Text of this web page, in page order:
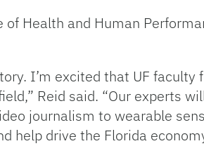
of Health and Human
I’m excited that UF
Reid said. “Our experts
journalism to wearable
help drive the Florida